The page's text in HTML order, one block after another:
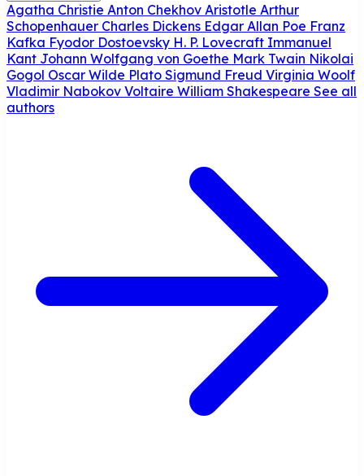
Agatha Christie Anton Chekhov Aristotle Arthur
Schopenhauer Charles Dickens Edgar Allan Poe Franz
Kafka Fyodor Dostoevsky H. P. Lovecraft Immanuel
Kant Johann Wolfgang von Goethe Mark Twain Nikolai
Gogol Oscar Wilde Plato Sigmund Freud Virginia Woolf
Vladimir Nabokov Voltaire William Shakespeare See all
authors